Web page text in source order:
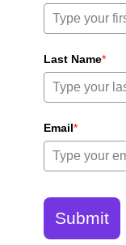
Last Name*
Email*
Submit